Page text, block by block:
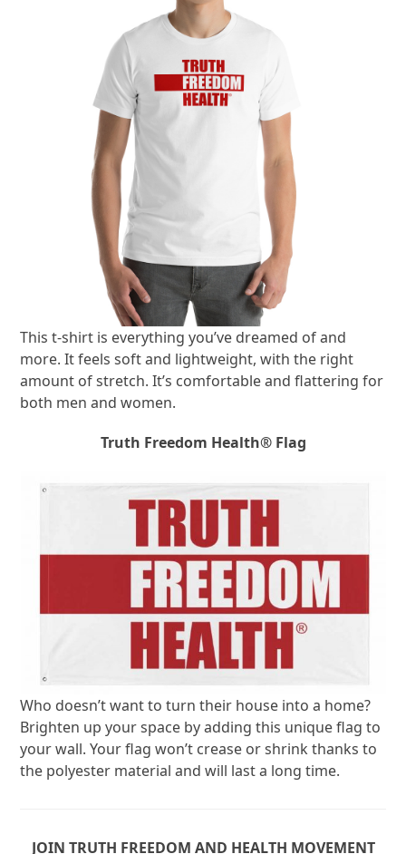
This t-shirt is everything you’ve dreamed of and
more. It feels soft and lightweight, with the right
amount of stretch. It’s comfortable and flattering for
both men and women.
Truth Freedom Health® Flag
Who doesn’t want to turn their house into a home?
Brighten up your space by adding this unique flag to
your wall. Your flag won’t crease or shrink thanks to
the polyester material and will last a long time.
JOIN TRUTH FREEDOM AND HEALTH MOVEMENT